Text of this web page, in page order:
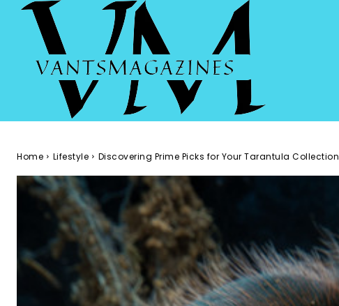
Home Lifestyle Discovering Prime Picks for Your Tarantula Collection